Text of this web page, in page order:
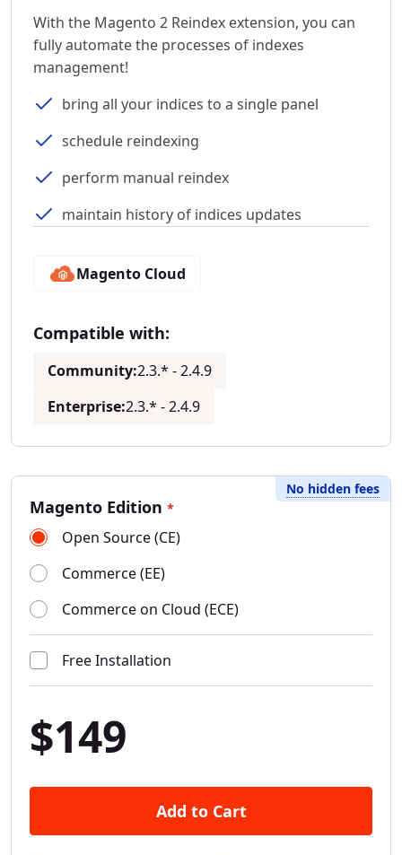
With the Magento 2 Reindex extension, you can
fully automate the processes of indexes
management!
bring all your indices to a single panel
schedule reindexing
perform manual reindex
maintain history of indices updates
Magento Cloud
Compatible with:
Community:2.3.* - 2.4.9
Enterprise:2.3.* - 2.4.9
No hidden fees
Magento Edition *
Open Source (CE)
Commerce (EE)
Commerce on Cloud (ECE)
Free Installation
$149
Add to Cart